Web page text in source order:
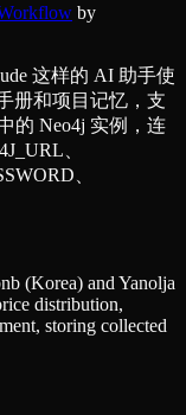
by
这样的 AI 助手使
册和项目记忆，支
的 Neo4j 实例，连
、
、
(Korea) and Yanolja
distribution,
storing collected